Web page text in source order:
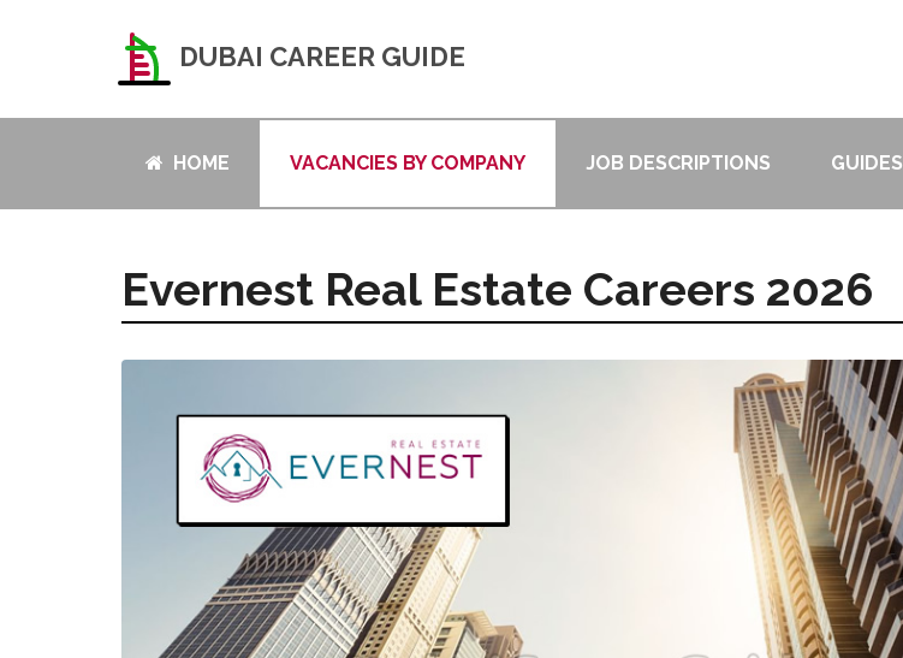
DUBAI CAREER GUIDE
HOME VACANCIES BY COMPANY JOB DESCRIPTIONS GUIDES
Evernest Real Estate Careers 2026